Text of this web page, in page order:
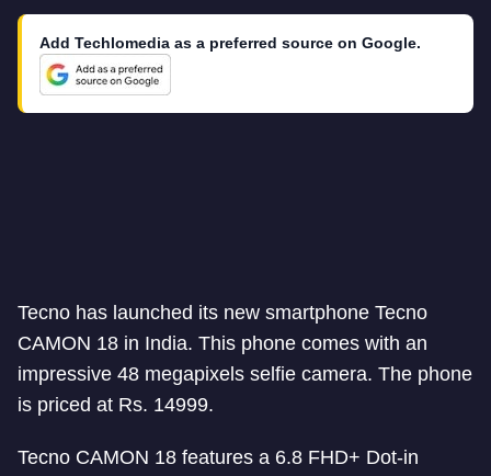
Add Techlomedia as a preferred source on Google.
Tecno has launched its new smartphone Tecno
CAMON 18 in India. This phone comes with an
impressive 48 megapixels selfie camera. The phone
is priced at Rs. 14999.
Tecno CAMON 18 features a 6.8 FHD+ Dot-in